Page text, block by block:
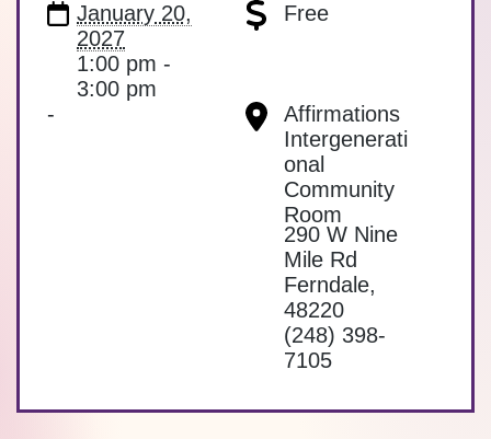
January 20,
2027
1:00 pm -
3:00 pm
Free
-
Affirmations
Intergenerati
onal
Community
Room
290 W Nine
Mile Rd
Ferndale,
48220
(248) 398-
7105